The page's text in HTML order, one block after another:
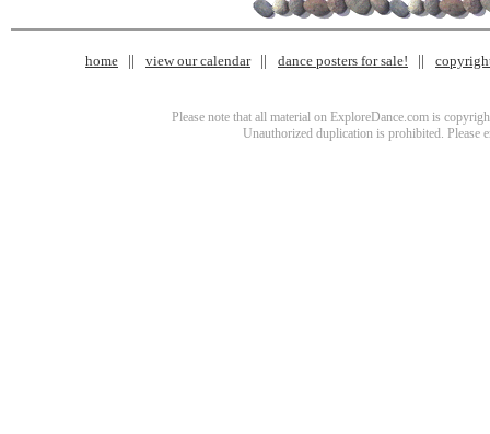
home view our calendar dance posters for sale!
Please note that all material on ExploreDance.com is
Unauthorized duplication is prohibited. Please